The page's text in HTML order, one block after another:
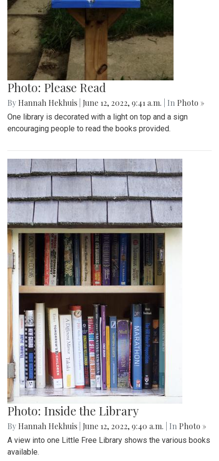
Photo: Please Read
By Hannah Hekhuis June 12, 2022, 9:41 a.m. | In Photo »
One library is decorated with a light on top and a sign
encouraging people to read the books provided.
Photo: Inside the Library
By Hannah Hekhuis June 12, 2022, 9:40 a.m. | In Photo »
A view into one Little Free Library shows the various books
available.